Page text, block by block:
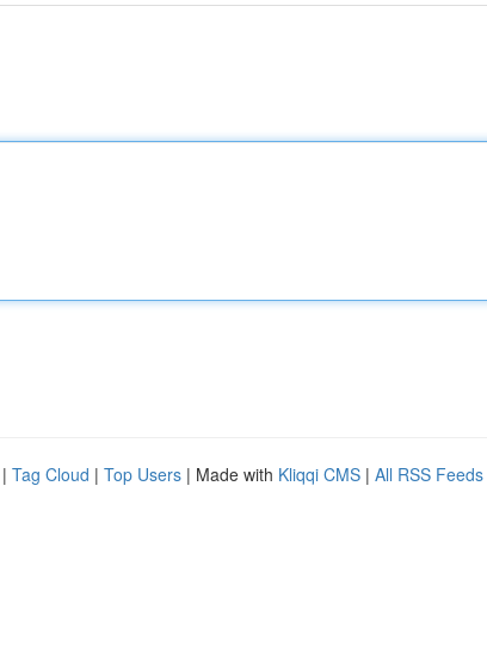
| Tag Cloud | Top Users | Made with Kliqqi CMS | All RSS Feeds